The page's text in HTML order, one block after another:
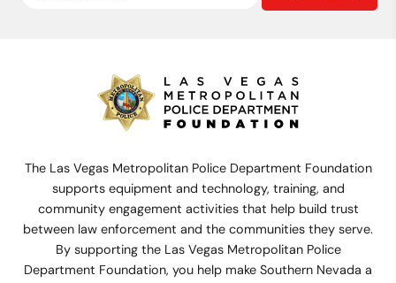
The Las Vegas Metropolitan Police Department Foundation
supports equipment and technology, training, and
community engagement activities that help build trust
between law enforcement and the communities they serve.
By supporting the Las Vegas Metropolitan Police
Department Foundation, you help make Southern Nevada a